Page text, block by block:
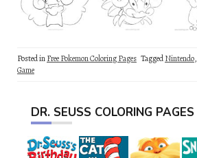
Posted inFree Pokemon Coloring Pages TaggedNintendo,
Game
DR. SEUSS COLORING PAGES